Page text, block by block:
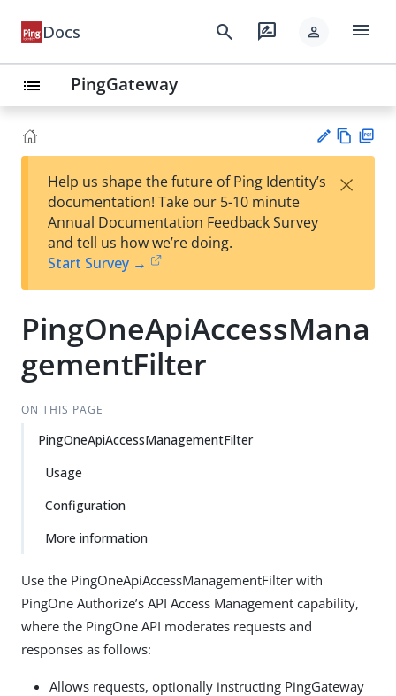
Docs search rate_review person menu
list PingGateway
est
t
w
Help us shape the future of Ping Identity’s
documentation! Take our 5-10 minute
Annual Documentation Feedback Survey
and tell us how we’re doing.
Start Survey →
×
PingOneApiAccessMana
gementFilter
ON THIS PAGE
PingOneApiAccessManagementFilter
Usage
Configuration
More information
Use the PingOneApiAccessManagementFilter with
PingOne Authorize’s API Access Management capability,
where the PingOne API moderates requests and
responses as follows:
Allows requests, optionally instructing PingGateway